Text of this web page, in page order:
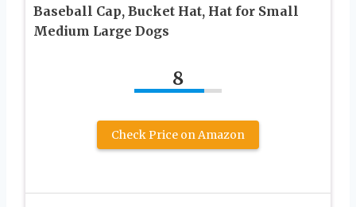
Baseball Cap, Bucket Hat, Hat for Small
Medium Large Dogs
8
Check Price on Amazon